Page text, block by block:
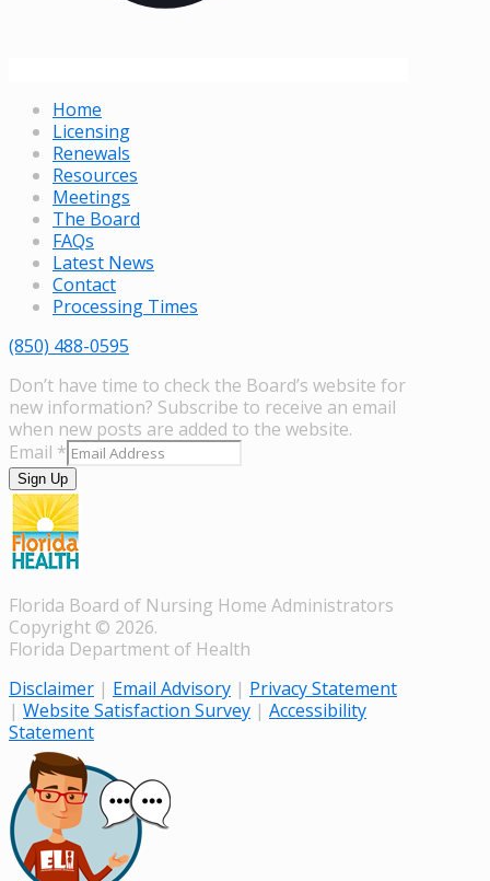
Home
Licensing
Renewals
Resources
Meetings
The Board
FAQs
Latest News
Contact
Processing Times
(850) 488-0595
Don’t have time to check the Board’s website for
new information? Subscribe to receive an email
when new posts are added to the website.
Email *
Sign Up
Florida Board of Nursing Home Administrators
Copyright © 2026.
Florida Department of Health
Disclaimer | Email Advisory | Privacy Statement
| Website Satisfaction Survey | Accessibility
Statement